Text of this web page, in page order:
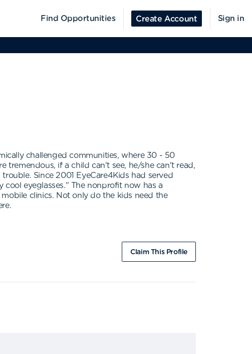
Find Opportunities Create Account Sign in
challenged communities, where 30 - 50
tremendous, if a child can't see, he/she can't read,
Since 2001 EyeCare4Kids had served
eyeglasses." The nonprofit now has a
clinics. Not only do the kids need the
Claim This Profile